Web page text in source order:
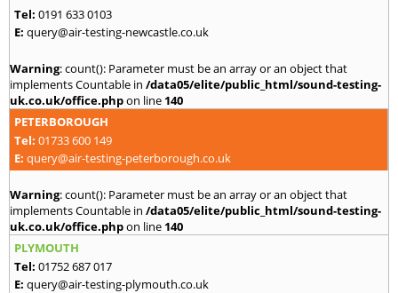
Tel: 0191 633 0103
E: query@air-testing-newcastle.co.uk
Warning: count(): Parameter must be an array or an object that
implements Countable in /data05/elite/public_html/sound-testing-
uk.co.uk/office.phpon line 140
PETERBOROUGH
Tel: 01733 600 149
E: query@air-testing-peterborough.co.uk
Warning: count(): Parameter must be an array or an object that
implements Countable in /data05/elite/public_html/sound-testing-
uk.co.uk/office.phpon line 140
PLYMOUTH
Tel: 01752 687 017
E: query@air-testing-plymouth.co.uk